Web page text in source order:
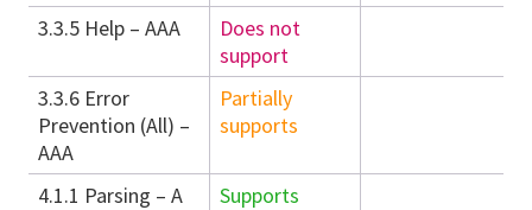
3.3.5 Help – AAA
Does not
support
3.3.6 Error
Prevention (All) –
AAA
Partially
supports
4.1.1 Parsing – A
Supports